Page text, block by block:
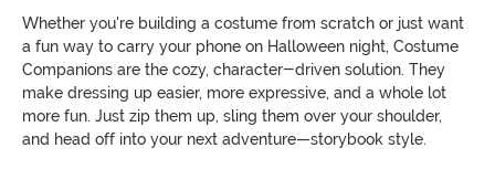
Whether you're building a costume from scratch or just want
a fun way to carry your phone on Halloween night, Costume
Companions are the cozy, character-driven solution. They
make dressing up easier, more expressive, and a whole lot
more fun. Just zip them up, sling them over your shoulder,
and head off into your next adventure—storybook style.